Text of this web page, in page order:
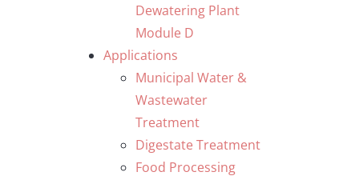
Dewatering Plant
Module D
Applications
Municipal Water &
Wastewater
Treatment
Digestate Treatment
Food Processing